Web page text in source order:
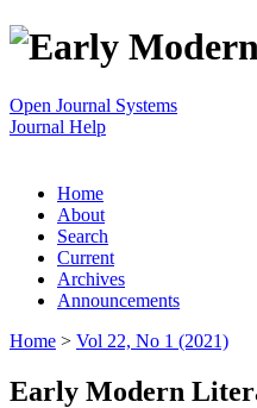
Open Journal Systems
Journal Help
Home
About
Search
Current
Archives
Announcements
Home > Vol 22, No 1 (2021)
Early Modern